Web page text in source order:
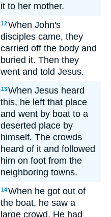
it to her mother.
12When John's
disciples came, they
carried off the body and
buried it. Then they
went and told Jesus.
13When Jesus heard
this, he left that place
and went by boat to a
deserted place by
himself. The crowds
heard of it and followed
him on foot from the
neighboring towns.
14When he got out of
the boat, he saw a
large crowd. He had